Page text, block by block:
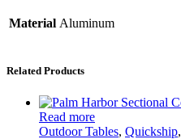
Material Aluminum
Related Products
Read more
Outdoor Tables, Quickship,